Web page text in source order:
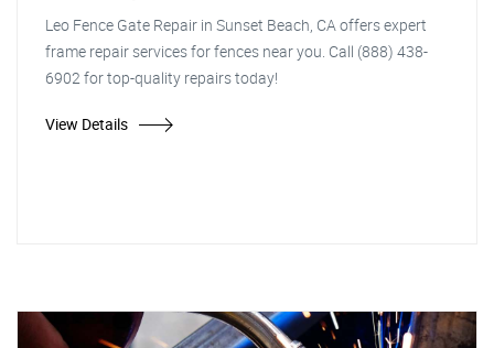
Leo Fence Gate Repair in Sunset Beach, CA offers expert
frame repair services for fences near you. Call (888) 438-
6902 for top-quality repairs today!
View Details